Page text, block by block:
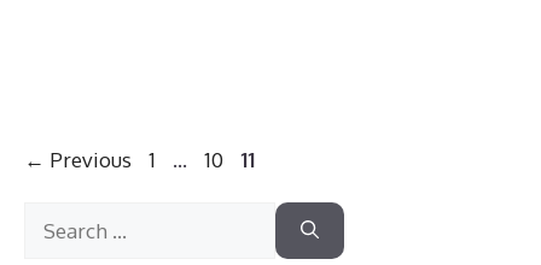
← Previous Page
1 … Page
10 Page
11
Search